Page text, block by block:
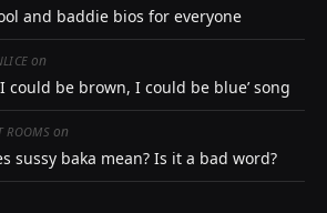
and baddie bios for everyone
on
could be brown, I could be blue’ song
ROOMSon
sussy baka mean? Is it a bad word?